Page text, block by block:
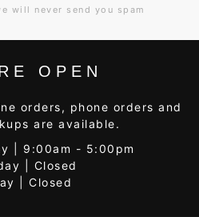
will never send you spam
OPEN
orders, phone orders and
are available.
| 9:00am - 5:00pm
| Closed
| Closed